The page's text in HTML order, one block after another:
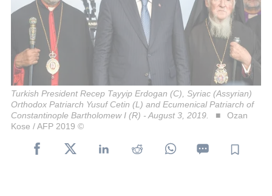
Turkish President Recep Tayyip Erdogan (C), Syriac (Assyrian)
Orthodox Patriarch Yusuf Cetin (L) and Ecumenical Patriarch of
Constantinople Bartholomew I (R) - August 3, 2019.
Ozan
Kose / AFP 2019 ©